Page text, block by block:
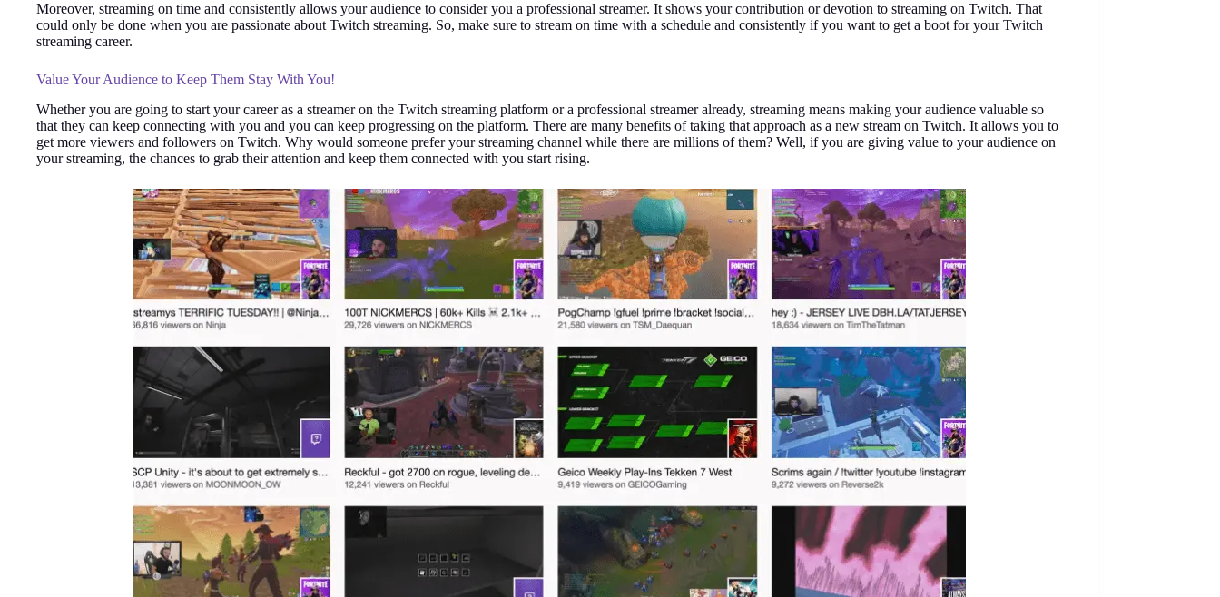
Moreover, streaming on time and consistently allows your audience to consider you a professional streamer. It shows your contribution or devotion to streaming on Twitch. That
could only be done when you are passionate about Twitch streaming. So, make sure to stream on time with a schedule and consistently if you want to get a boot for your Twitch
streaming career.
Value Your Audience to Keep Them Stay With You!
Whether you are going to start your career as a streamer on the Twitch streaming platform or a professional streamer already, streaming means making your audience valuable so
that they can keep connecting with you and you can keep progressing on the platform. There are many benefits of taking that approach as a new stream on Twitch. It allows you to
get more viewers and followers on Twitch. Why would someone prefer your streaming channel while there are millions of them? Well, if you are giving value to your audience on
your streaming, the chances to grab their attention and keep them connected with you start rising.